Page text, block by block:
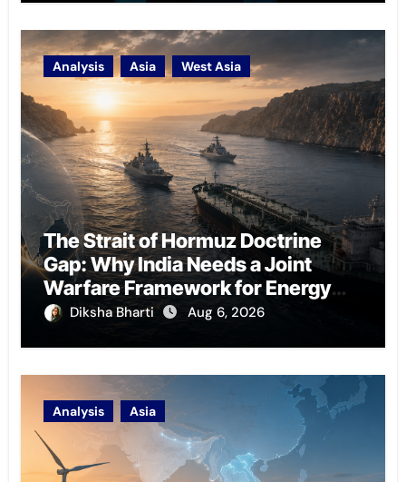
Analysis Asia West Asia
The Strait of Hormuz Doctrine
Gap: Why India Needs a Joint
Warfare Framework for Energy
Chokepoint Defence
Diksha Bharti Aug 6, 2026
Analysis Asia